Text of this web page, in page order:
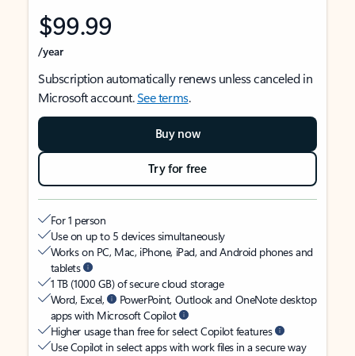
$99.99
/year
Subscription automatically renews unless canceled in
Microsoft account.See terms.
Buy now
Try for free
For 1 person
Use on up to 5 devices simultaneously
Works on PC, Mac, iPhone, iPad, and Android phones and
tablets
1 TB (1000 GB) of secure cloud storage
Word, Excel,
PowerPoint, Outlook and OneNote desktop
apps with Microsoft Copilot
Higher usage than free for select Copilot features
Use Copilot in select apps with work files in a secure way